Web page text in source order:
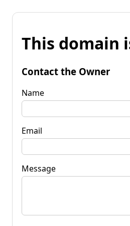
This domain
Contact the Owner
Name
Email
Message